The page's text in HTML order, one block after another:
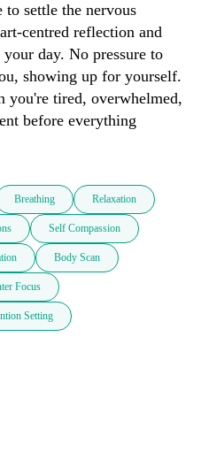
to settle the nervous
centred reflection and
day. No pressure to
showing up for yourself.
you're tired, overwhelmed,
before everything
Breathing Relaxation
Self Compassion
Body Scan
Focus
Setting